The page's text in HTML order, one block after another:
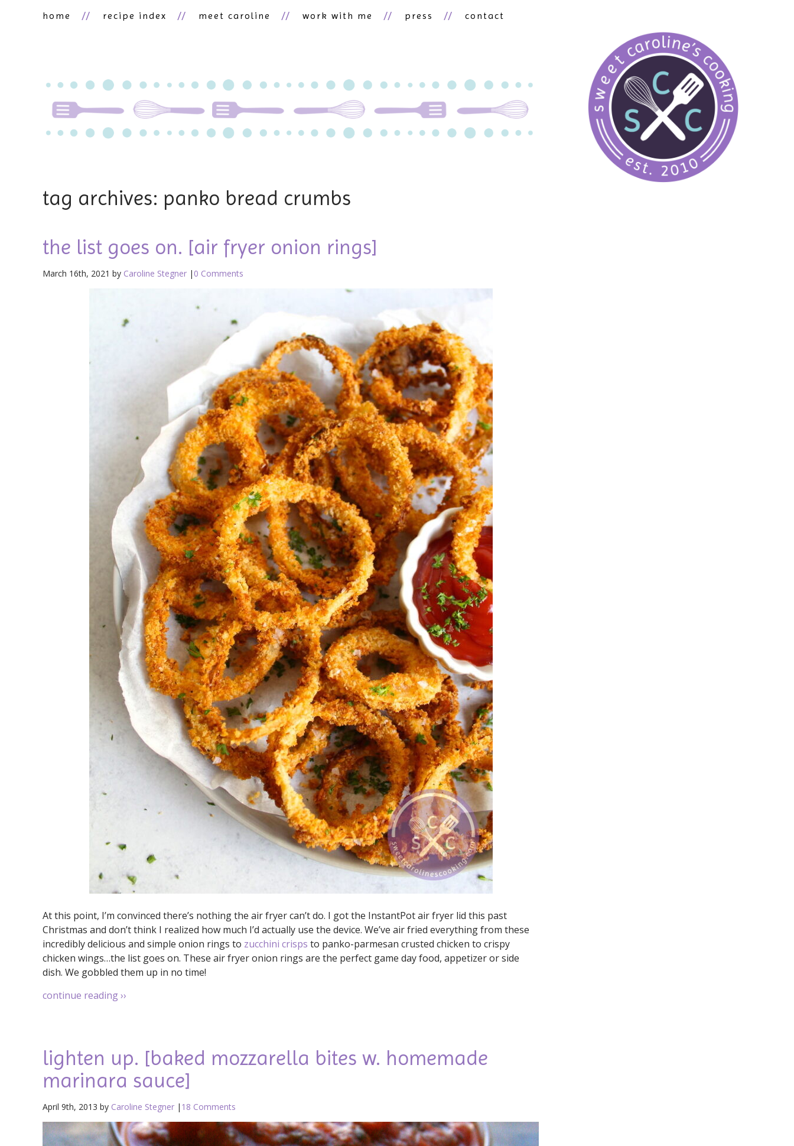
home recipe index meet caroline work with me press contact
tag archives: panko bread crumbs
the list goes on. [air fryer onion rings]
March 16th, 2021 by Caroline Stegner | 0 Comments
At this point, I’m convinced there’s nothing the air fryer can’t do. I got the InstantPot air fryer lid this past
Christmas and don’t think I realized how much I’d actually use the device. We’ve air fried everything from these
incredibly delicious and simple onion rings to zucchini crisps to panko-parmesan crusted chicken to crispy
chicken wings…the list goes on. These air fryer onion rings are the perfect game day food, appetizer or side
dish. We gobbled them up in no time!
continue reading››
lighten up. [baked mozzarella bites w. homemade
marinara sauce]
April 9th, 2013 by Caroline Stegner | 18 Comments